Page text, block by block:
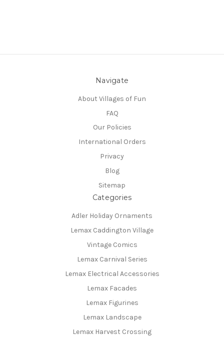
Navigate
About Villages of Fun
FAQ
Our Policies
International Orders
Privacy
Blog
Sitemap
Categories
Adler Holiday Ornaments
Lemax Caddington Village
Vintage Comics
Lemax Carnival Series
Lemax Electrical Accessories
Lemax Facades
Lemax Figurines
Lemax Landscape
Lemax Harvest Crossing